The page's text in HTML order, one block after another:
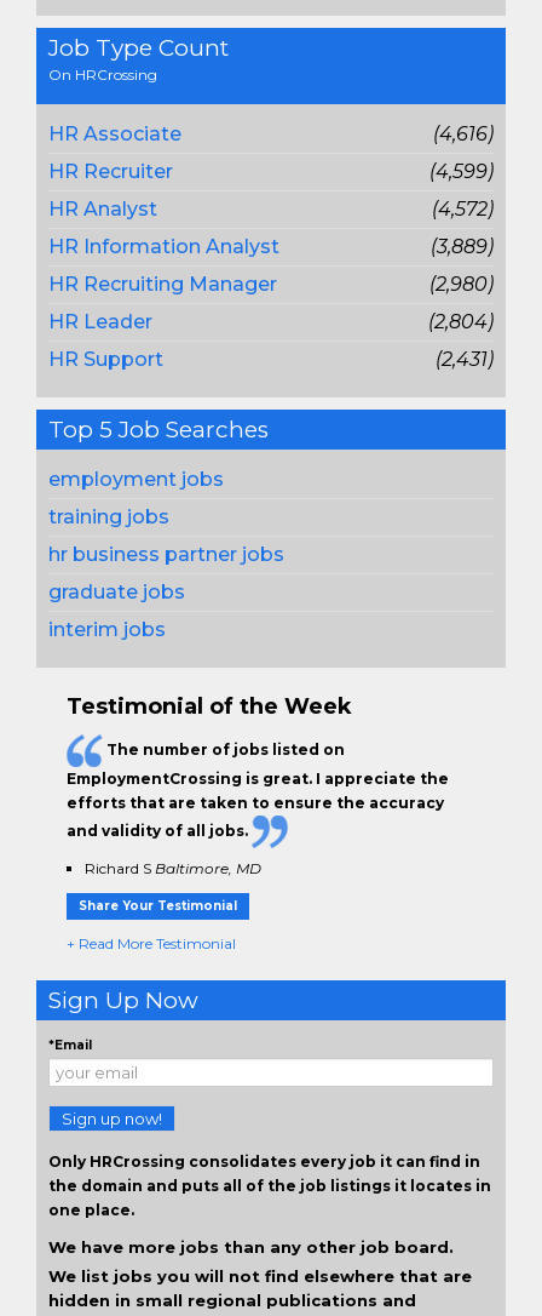
Job Type Count
On HRCrossing
HR Associate
(4,616)
HR Recruiter
(4,599)
HR Analyst
(4,572)
HR Information Analyst
(3,889)
HR Recruiting Manager
(2,980)
HR Leader
(2,804)
HR Support
(2,431)
Top 5 Job Searches
employment jobs
training jobs
hr business partner jobs
graduate jobs
interim jobs
Testimonial of the Week
The number of jobs listed on
EmploymentCrossing is great. I appreciate the
efforts that are taken to ensure the accuracy
and validity of all jobs.
Richard S Baltimore, MD
Share Your Testimonial
+ Read More Testimonial
Sign Up Now
*Email
Sign up now!
Only HRCrossing consolidates every job it can find in
the domain and puts all of the job listings it locates in
one place.
We have more jobs than any other job board.
We list jobs you will not find elsewhere that are
hidden in small regional publications and